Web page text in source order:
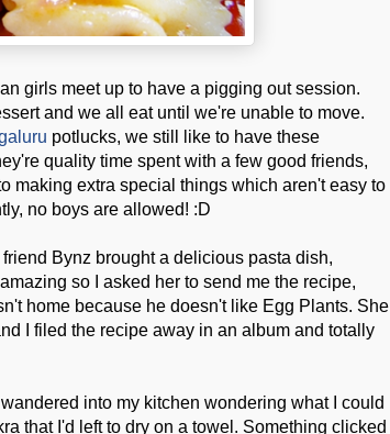
girls meet up to have a pigging out session.
and we all eat until we're unable to move.
potlucks, we still like to have these
quality time spent with a few good friends,
making extra special things which aren't easy to
no boys are allowed! :D
Bynz brought a delicious pasta dish,
so I asked her to send me the recipe,
home because he doesn't like Egg Plants. She
I filed the recipe away in an album and totally
into my kitchen wondering what I could
that I'd left to dry on a towel. Something clicked